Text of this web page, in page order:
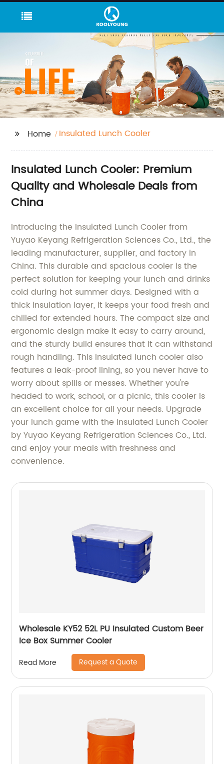
Home Insulated Lunch Cooler
Insulated Lunch Cooler: Premium
Quality and Wholesale Deals from
China
Introducing the Insulated Lunch Cooler from
Yuyao Keyang Refrigeration Sciences Co., Ltd., the
leading manufacturer, supplier, and factory in
China. This durable and spacious cooler is the
perfect solution for keeping your lunch and drinks
cold during hot summer days. Designed with a
thick insulation layer, it keeps your food fresh and
chilled for extended hours. The compact size and
ergonomic design make it easy to carry around,
and the sturdy build ensures that it can withstand
rough handling. This insulated lunch cooler also
features a leak-proof lining, so you never have to
worry about spills or messes. Whether you're
headed to work, school, or a picnic, this cooler is
an excellent choice for all your needs. Upgrade
your lunch game with the Insulated Lunch Cooler
by Yuyao Keyang Refrigeration Sciences Co., Ltd.
and enjoy your meals with freshness and
convenience.
Wholesale KY52 52L PU Insulated Custom Beer
Ice Box Summer Cooler
Read More Request a Quote